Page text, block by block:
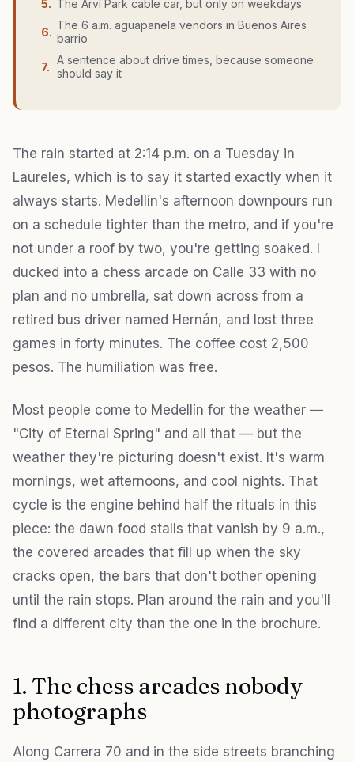
5. The Arví Park cable car, but only on weekdays
6. The 6 a.m. aguapanela vendors in Buenos Aires
barrio
7. A sentence about drive times, because someone
should say it
The rain started at 2:14 p.m. on a Tuesday in
Laureles, which is to say it started exactly when it
always starts. Medellín's afternoon downpours run
on a schedule tighter than the metro, and if you're
not under a roof by two, you're getting soaked. I
ducked into a chess arcade on Calle 33 with no
plan and no umbrella, sat down across from a
retired bus driver named Hernán, and lost three
games in forty minutes. The coffee cost 2,500
pesos. The humiliation was free.
Most people come to Medellín for the weather —
"City of Eternal Spring" and all that — but the
weather they're picturing doesn't exist. It's warm
mornings, wet afternoons, and cool nights. That
cycle is the engine behind half the rituals in this
piece: the dawn food stalls that vanish by 9 a.m.,
the covered arcades that fill up when the sky
cracks open, the bars that don't bother opening
until the rain stops. Plan around the rain and you'll
find a different city than the one in the brochure.
1. The chess arcades nobody
photographs
Along Carrera 70 and in the side streets branching